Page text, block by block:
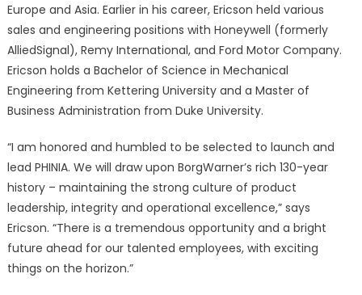
Europe and Asia. Earlier in his career, Ericson held various
sales and engineering positions with Honeywell (formerly
AlliedSignal), Remy International, and Ford Motor Company.
Ericson holds a Bachelor of Science in Mechanical
Engineering from Kettering University and a Master of
Business Administration from Duke University.
“I am honored and humbled to be selected to launch and
lead PHINIA. We will draw upon BorgWarner’s rich 130-year
history – maintaining the strong culture of product
leadership, integrity and operational excellence,” says
Ericson. “There is a tremendous opportunity and a bright
future ahead for our talented employees, with exciting
things on the horizon.”